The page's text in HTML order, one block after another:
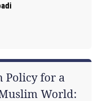
Policy for a
World: